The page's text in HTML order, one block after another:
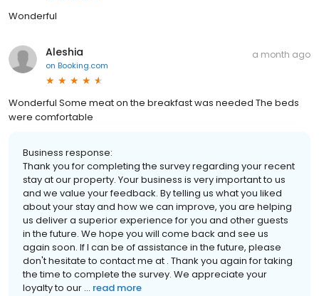
Wonderful
Aleshia
on Booking.com
a month ago
Wonderful Some meat on the breakfast was needed The beds
were comfortable
Business response:
Thank you for completing the survey regarding your recent
stay at our property. Your business is very important to us
and we value your feedback. By telling us what you liked
about your stay and how we can improve, you are helping
us deliver a superior experience for you and other guests
in the future. We hope you will come back and see us
again soon. If I can be of assistance in the future, please
don't hesitate to contact me at . Thank you again for taking
the time to complete the survey. We appreciate your
loyalty to our ... read more